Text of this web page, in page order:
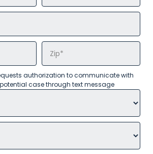
authorization to communicate with
case through text message